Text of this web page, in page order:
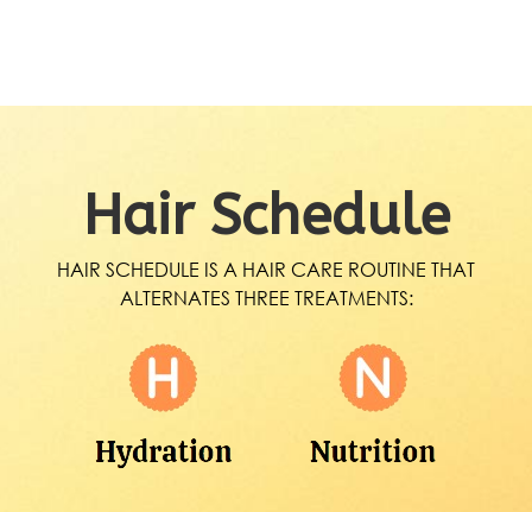
Hair Schedule
HAIR SCHEDULE IS A HAIR CARE ROUTINE THAT
ALTERNATES THREE TREATMENTS: